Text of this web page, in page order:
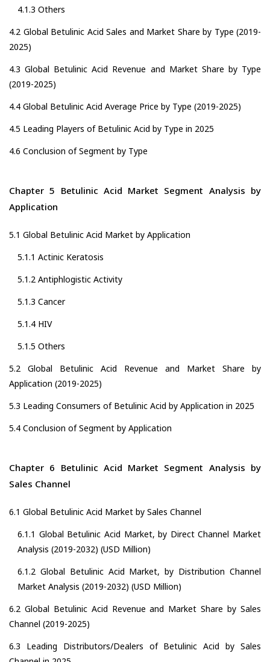
4.1.3 Others
4.2 Global Betulinic Acid Sales and Market Share by Type (2019-
2025)
4.3 Global Betulinic Acid Revenue and Market Share by Type
(2019-2025)
4.4 Global Betulinic Acid Average Price by Type (2019-2025)
4.5 Leading Players of Betulinic Acid by Type in 2025
4.6 Conclusion of Segment by Type
Chapter 5 Betulinic Acid Market Segment Analysis by
Application
5.1 Global Betulinic Acid Market by Application
5.1.1 Actinic Keratosis
5.1.2 Antiphlogistic Activity
5.1.3 Cancer
5.1.4 HIV
5.1.5 Others
5.2 Global Betulinic Acid Revenue and Market Share by
Application (2019-2025)
5.3 Leading Consumers of Betulinic Acid by Application in 2025
5.4 Conclusion of Segment by Application
Chapter 6 Betulinic Acid Market Segment Analysis by
Sales Channel
6.1 Global Betulinic Acid Market by Sales Channel
6.1.1 Global Betulinic Acid Market, by Direct Channel Market
Analysis (2019-2032) (USD Million)
6.1.2 Global Betulinic Acid Market, by Distribution Channel
Market Analysis (2019-2032) (USD Million)
6.2 Global Betulinic Acid Revenue and Market Share by Sales
Channel (2019-2025)
6.3 Leading Distributors/Dealers of Betulinic Acid by Sales